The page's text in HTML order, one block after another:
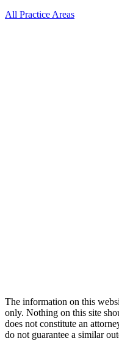
All Practice Areas
The information on this
only. Nothing on this site
does not constitute an
do not guarantee a similar